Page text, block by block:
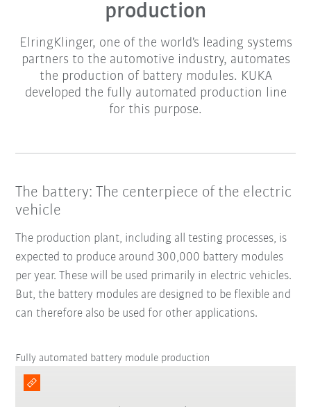
production
ElringKlinger, one of the world's leading systems
partners to the automotive industry, automates
the production of battery modules. KUKA
developed the fully automated production line
for this purpose.
The battery: The centerpiece of the electric
vehicle
The production plant, including all testing processes, is
expected to produce around 300,000 battery modules
per year. These will be used primarily in electric vehicles.
But, the battery modules are designed to be flexible and
can therefore also be used for other applications.
Fully automated battery module production